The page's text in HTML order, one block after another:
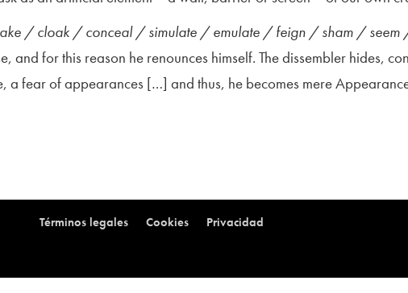
/ cloak / conceal / simulate / emulate / feign / sham /
and for this reason he renounces himself. The dissembler hides,
fear of appearances […] and thus, he becomes mere
Términos legales Cookies Privacidad